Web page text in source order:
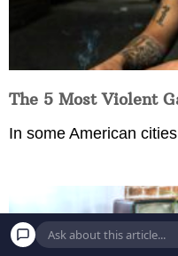
The 5 Most Violent
In some American